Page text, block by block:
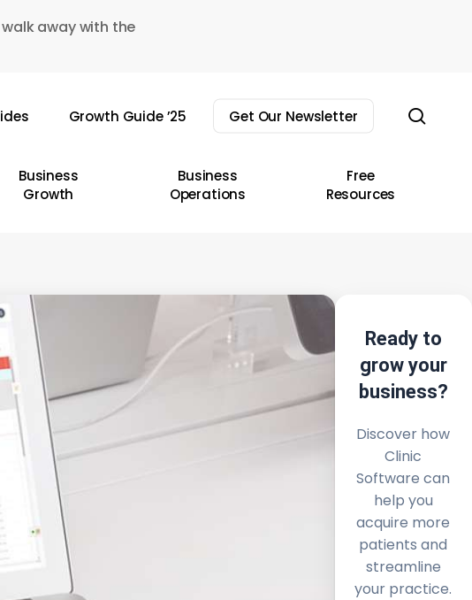
away with the
Growth Guide ’25 Get Our Newsletter
Business
Growth
Business
Operations
Free
Resources
Ready to
grow your
business?
Discover how
Clinic
Software can
help you
acquire more
patients and
streamline
your practice.